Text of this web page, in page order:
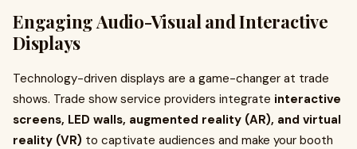
Engaging Audio-Visual and Interactive
Displays
Technology-driven displays are a game-changer at trade
shows. Trade show service providers integrate interactive
screens, LED walls, augmented reality (AR), and virtual
reality (VR) to captivate audiences and make your booth